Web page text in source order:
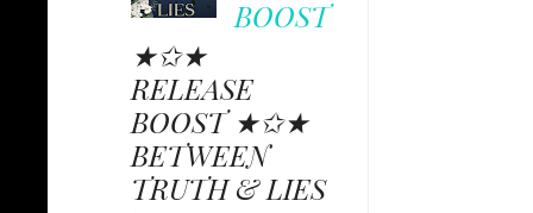
BOOST
★✩★
RELEASE
BOOST ★✩★
BETWEEN
TRUTH & LIES